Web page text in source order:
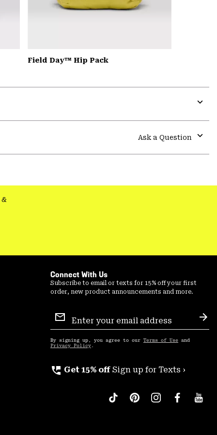
Field Day™ Hip Pack
or
Ask a Question
or
Connect With Us
Subscribe to email or texts for 15% off your first
order, new product announcements and more.
Sign
Up
By signing up, you agree to our Terms of Use and
Privacy Policy .
perm_phone_msg Get 15% off Sign up for Texts ›